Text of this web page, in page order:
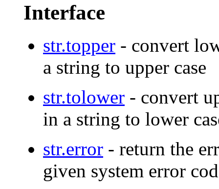
Interface
str.topper - convert
a string to upper case
str.tolower - convert
in a string to lower
str.error - return the
given system error